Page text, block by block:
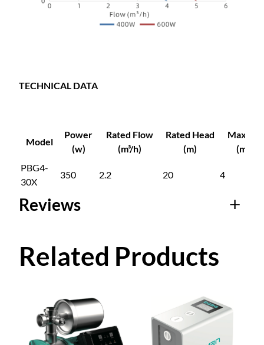
u
n
t
i
t
TECHNICAL DATA
Model
Power
(w)
Rated Flow
(m³/h)
Rated Head
(m)
Max
(m³/h)
PBG4-
30X
350 2.2 20 4
Reviews
0 reviews for
Variable Frequency
Related Products